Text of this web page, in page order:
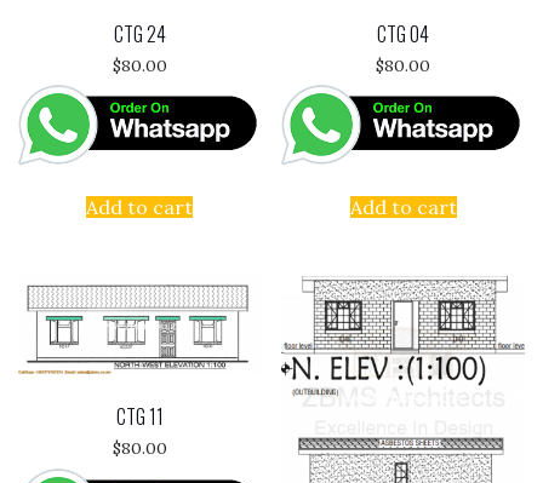
CTG 24
$80.00
Add to cart
CTG 04
$80.00
Add to cart
CTG 11
$80.00